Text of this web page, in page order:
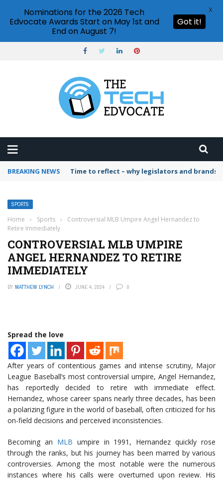
BREAKING NEWS Time to reflect – why legislators and
SPORTS
Home › Sports ›
Controversial MLB Umpire Angel Hernandez to
Retire Immediately
CONTROVERSIAL MLB UMPIRE
ANGEL HERNANDEZ TO RETIRE
IMMEDIATELY
BY MATTHEW LYNCH JUNE 4, 2024 0
Spread the love
After years of contentious games and intense scrutiny, Major
League Baseball’s most controversial umpire, Angel Hernandez,
has reportedly decided to retire with immediate effect.
Hernandez, whose career spans nearly three decades, has been
a polarizing figure in the world of baseball, often criticized for his
on-field decisions and perceived inconsistencies.
Becoming an MLB umpire in 1991, Hernandez quickly rose
through the ranks, but his journey has been marred by various
controversies. Among the most notable were the numerous
instances where his calls were overturned upon review. His
Nominations for the 2026 Tech
Edvocate Awards Start on May 1st and
End on August 7!
Got it!
X